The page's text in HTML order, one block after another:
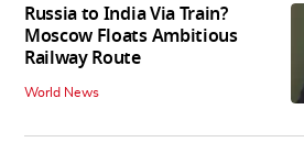
Russia to India Via Train?
Moscow Floats Ambitious
Railway Route
World News